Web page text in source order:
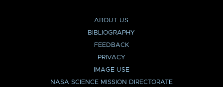
ABOUT US
BIBLIOGRAPHY
FEEDBACK
PRIVACY
IMAGE USE
NASA SCIENCE MISSION DIRECTORATE